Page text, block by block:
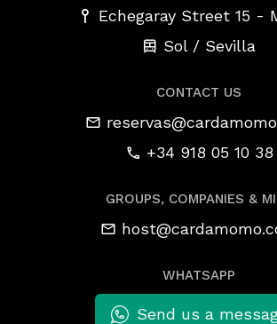
Echegaray Street 15 -
Sol / Sevilla
CONTACT US
+34 918 05 10 38
GROUPS, COMPANIES &
WHATSAPP
Send us a